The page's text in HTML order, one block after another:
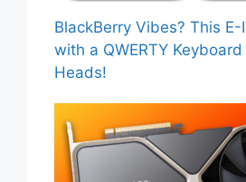
BlackBerry Vibes? This E-
with a QWERTY
Heads!